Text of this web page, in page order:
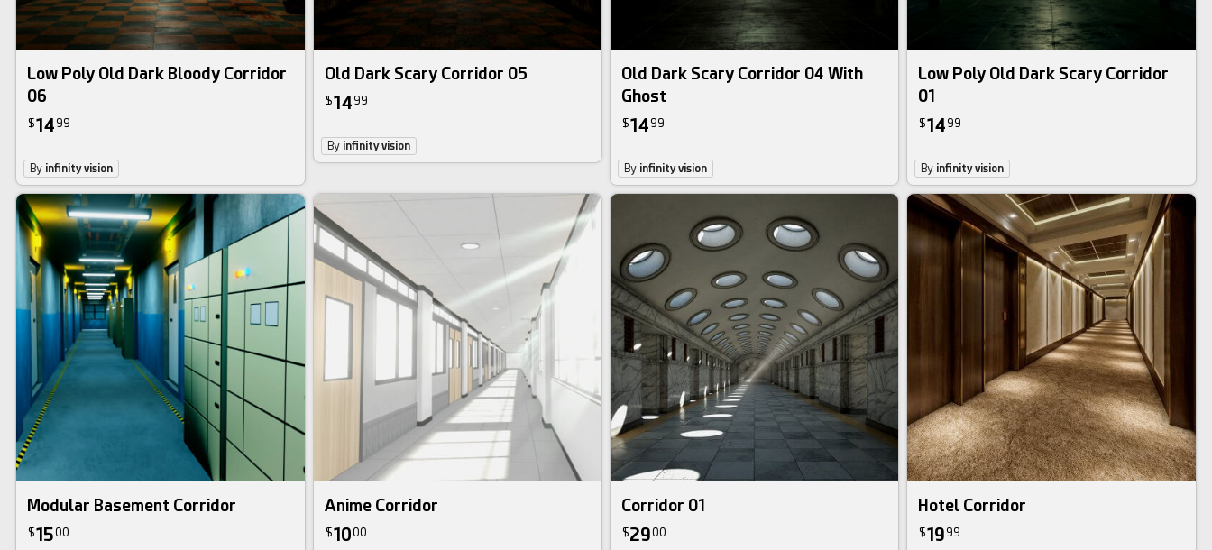
Low Poly Old Dark Bloody Corridor
06
$14 99
By infinity vision
Old Dark Scary Corridor 05
$14 99
By infinity vision
Old Dark Scary Corridor 04 With
Ghost
$14 99
By infinity vision
Low Poly Old Dark Scary Corridor
01
$14 99
By infinity vision
Modular Basement Corridor
$1500
Anime Corridor
$1000
Corridor 01
$2900
Hotel Corridor
$19 99